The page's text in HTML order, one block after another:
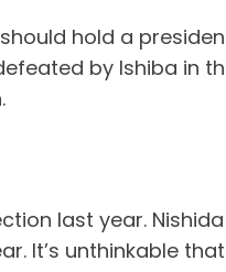
hold a
by Ishiba in the
last year.
It’s unthinkable